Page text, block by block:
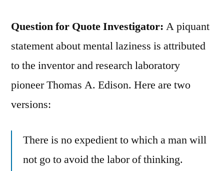
Question for Quote Investigator: A piquant
statement about mental laziness is attributed
to the inventor and research laboratory
pioneer Thomas A. Edison. Here are two
versions:
There is no expedient to which a man will
not go to avoid the labor of thinking.